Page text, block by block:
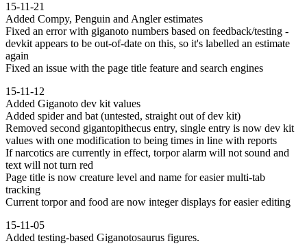
15-11-21
Added Compy, Penguin and Angler estimates
Fixed an error with giganoto numbers based on feedback/testing -
devkit appears to be out-of-date on this, so it's labelled an estimate
again
Fixed an issue with the page title feature and search engines
15-11-12
Added Giganoto dev kit values
Added spider and bat (untested, straight out of dev kit)
Removed second gigantopithecus entry, single entry is now dev kit
values with one modification to being times in line with reports
If narcotics are currently in effect, torpor alarm will not sound and
text will not turn red
Page title is now creature level and name for easier multi-tab
tracking
Current torpor and food are now integer displays for easier editing
15-11-05
Added testing-based Giganotosaurus figures.